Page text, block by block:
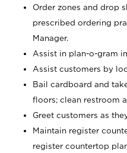
Order zones and drop
prescribed ordering
Manager.
Assist in plan-o-gram
Assist customers by
Bail cardboard and
floors; clean restroom
Greet customers as
Maintain register
register countertop